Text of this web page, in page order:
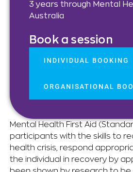
3 years through Mental
Australia
Book a session
INDIVIDUAL BOOKING
ORGANISATIONAL
Mental Health First Aid
participants with the skills to
health crisis, respond
the individual in recovery by